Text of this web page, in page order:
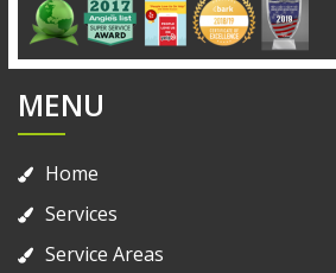
MENU
Home
Services
Service Areas